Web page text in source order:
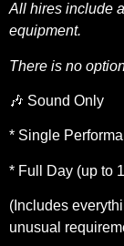
All hires include
equipment.
There is no
🎶 Sound Only
* Single
* Full Day (up to
(Includes
unusual